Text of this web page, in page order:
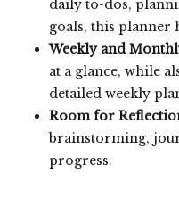
daily to-dos,
goals, this planner
Weekly and
at a glance, while
detailed weekly
Room for
brainstorming,
progress.